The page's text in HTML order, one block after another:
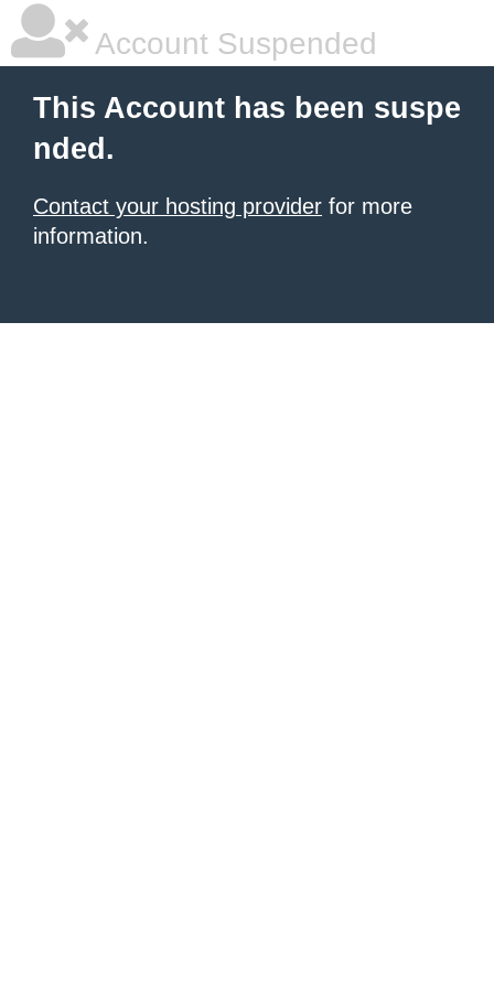
Account Suspended
This Account has been suspe
nded.
Contact your hosting provider for more
information.